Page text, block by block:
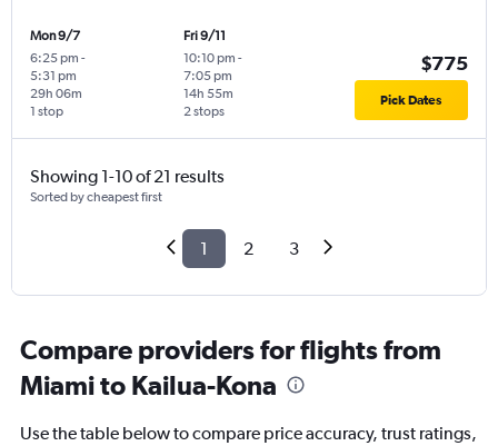
Mon 9/7
6:25 pm -
5:31 pm
1 stop
29h 06m
Fri 9/11
10:10 pm -
7:05 pm
2 stops
14h 55m
$775
Pick Dates
Showing 1-10 of 21 results
Sorted by cheapest first
1 2 3
Compare providers for flights from
Miami to Kailua-Kona
Use the table below to compare price accuracy, trust ratings,